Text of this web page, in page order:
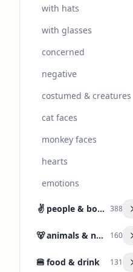
with hats
with glasses
concerned
negative
costumed & creatures
cat faces
monkey faces
hearts
emotions
✌️ people & body 388
🐻 animals & nature 160
🍔 food & drink 131